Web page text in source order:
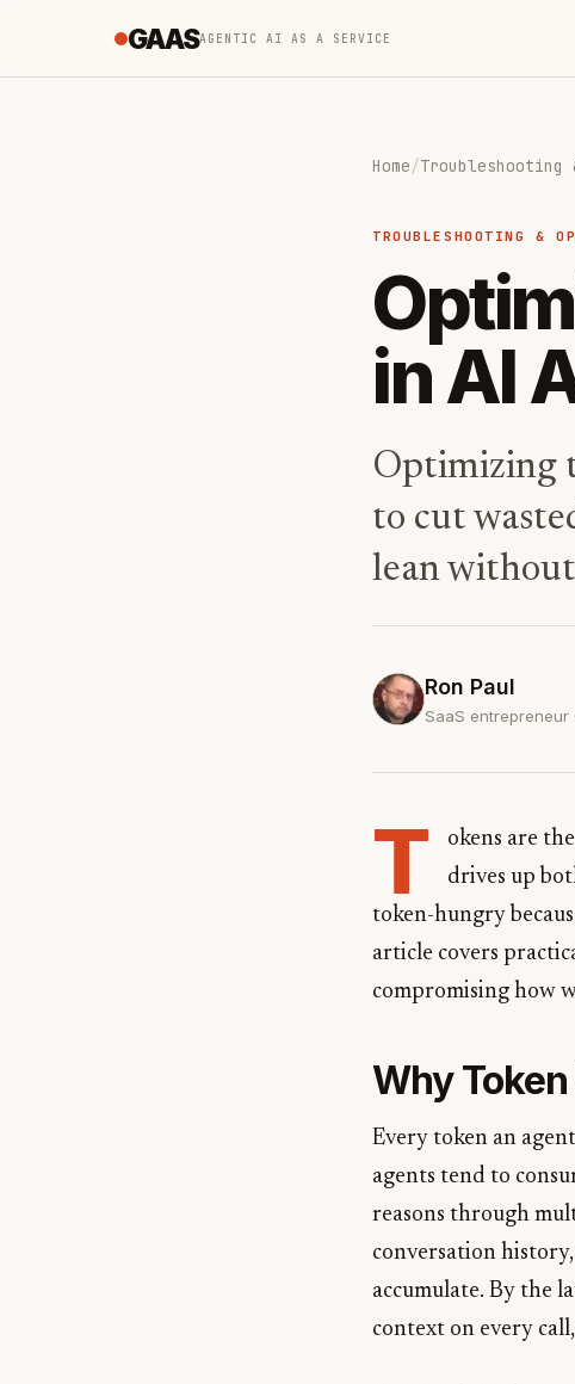
GAASAGENTIC AI AS A SERVICE
Home/Troubleshooting
TROUBLESHOOTING &
in AI
Optimizing
to cut
lean
Ron Paul
SaaS entrepreneur
T
okens are
drives up
token-hungry
article covers
compromising how
Why
Every token an
agents tend to
reasons through
conversation
accumulate. By the
context on every